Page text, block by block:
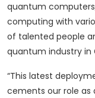
quantum
computing with
of talented people
quantum industry in
“This latest
cements our role as